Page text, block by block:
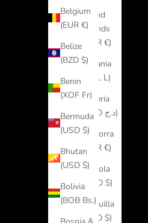
Belgium
(EUR €)
Belize
(BZD $)
Benin
(XOF Fr)
Bermuda
(USD $)
Bhutan
(USD $)
Bolivia
(BOB Bs.)
Åland
Islands
(EUR €)
Albania
(ALL L)
Algeria
(DZD د.ج)
Andorra
(EUR €)
Angola
(USD $)
Anguilla
(XCD $)